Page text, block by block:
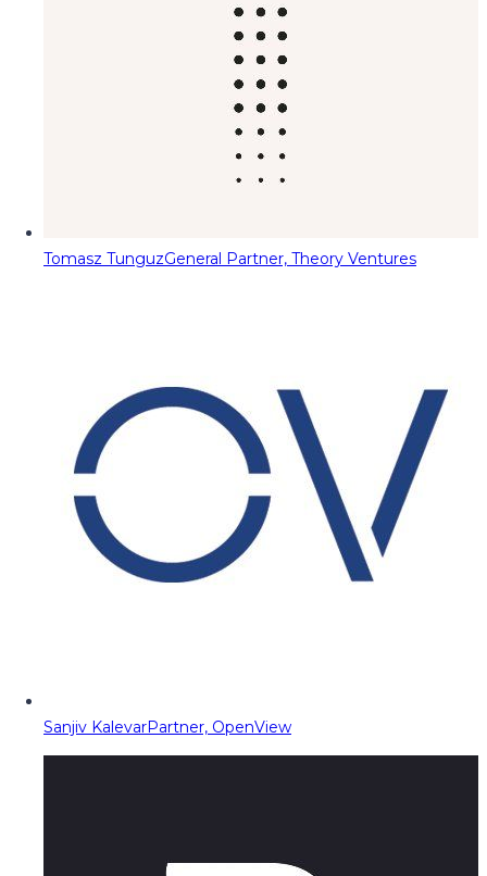
Tomasz TunguzGeneral Partner, Theory Ventures
Sanjiv KalevarPartner, OpenView